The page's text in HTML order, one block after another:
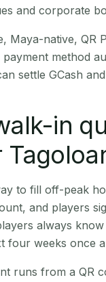
and corporate
Maya-native,
method
settle GCash
in
to fill off-peak
and players
always
four weeks once
runs from a QR